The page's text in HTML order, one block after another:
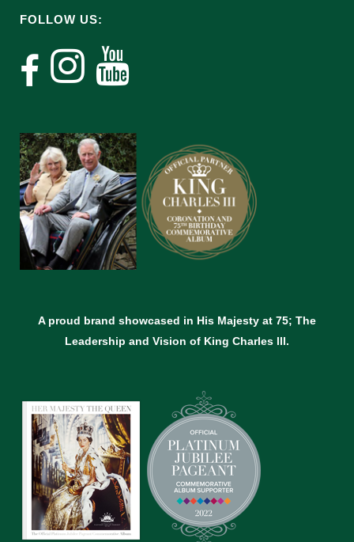
FOLLOW US:
A proud brand showcased in His Majesty at 75; The
Leadership and Vision of King Charles lll.